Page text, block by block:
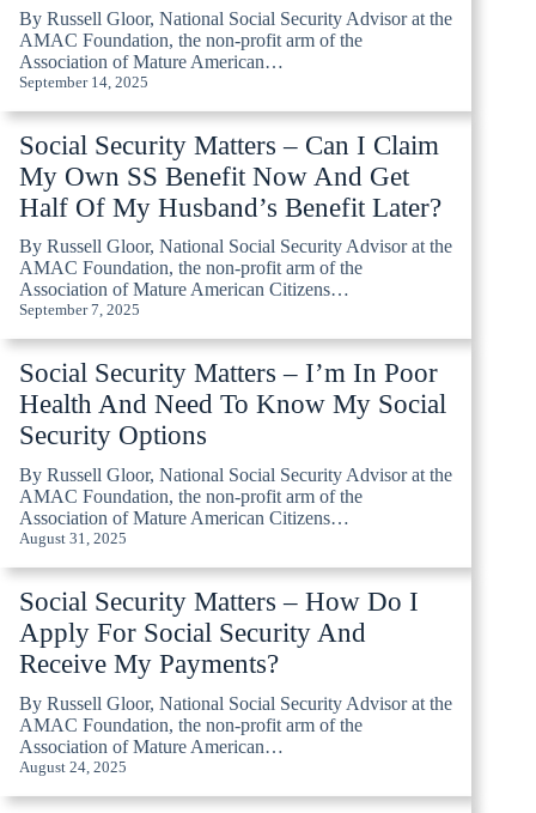
By Russell Gloor, National Social Security Advisor at the
AMAC Foundation, the non-profit arm of the
Association of Mature American…
September 14, 2025
Social Security Matters – Can I Claim
My Own SS Benefit Now And Get
Half Of My Husband’s Benefit Later?
By Russell Gloor, National Social Security Advisor at the
AMAC Foundation, the non-profit arm of the
Association of Mature American Citizens…
September 7, 2025
Social Security Matters – I’m In Poor
Health And Need To Know My Social
Security Options
By Russell Gloor, National Social Security Advisor at the
AMAC Foundation, the non-profit arm of the
Association of Mature American Citizens…
August 31, 2025
Social Security Matters – How Do I
Apply For Social Security And
Receive My Payments?
By Russell Gloor, National Social Security Advisor at the
AMAC Foundation, the non-profit arm of the
Association of Mature American…
August 24, 2025